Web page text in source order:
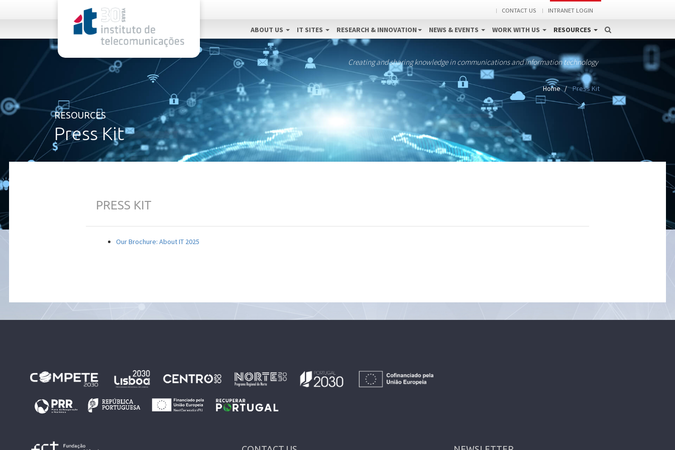
CONTACT US INTRANET LOGIN
ABOUT US IT SITES RESEARCH & INNOVATION NEWS & EVENTS WORK WITH US RESOURCES
Creating and sharing knowledge in communications and information technology
Home Press Kit
RESOURCES
Press Kit
PRESS KIT
Our Brochure: About IT 2025